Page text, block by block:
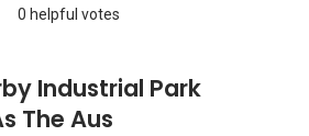
0 helpful votes
Industrial Park
The Aus